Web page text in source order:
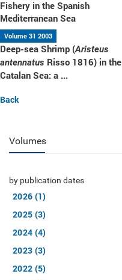
Fishery in the Spanish
Mediterranean Sea
Volume 31 2003
Deep-sea Shrimp (Aristeus
antennatus Risso 1816) in the
Catalan Sea: a ...
Back
Volumes
by publication dates
2026 (1)
2025 (3)
2024 (4)
2023 (3)
2022 (5)